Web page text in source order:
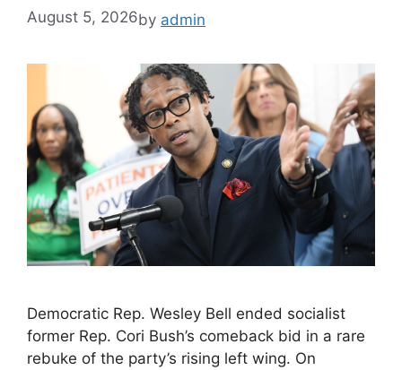
August 5, 2026by admin
Democratic Rep. Wesley Bell ended socialist
former Rep. Cori Bush’s comeback bid in a rare
rebuke of the party’s rising left wing. On